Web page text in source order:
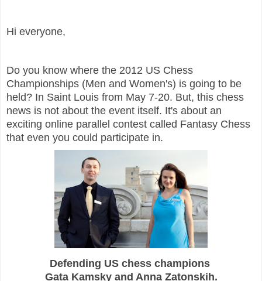
Hi everyone,
Do you know where the 2012 US Chess
Championships (Men and Women's) is going to be
held? In Saint Louis from May 7-20. But, this chess
news is not about the event itself. It's about an
exciting online parallel contest called Fantasy Chess
that even you could participate in.
Defending US chess champions
Gata Kamsky and Anna Zatonskih.